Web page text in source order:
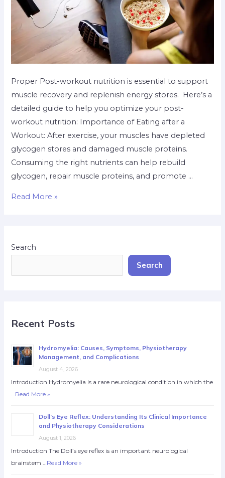
Proper Post-workout nutrition is essential to support
muscle recovery and replenish energy stores. Here’s a
detailed guide to help you optimize your post-
workout nutrition: Importance of Eating after a
Workout: After exercise, your muscles have depleted
glycogen stores and damaged muscle proteins.
Consuming the right nutrients can help rebuild
glycogen, repair muscle proteins, and promote …
Read More »
Search
Search
Recent Posts
Hydromyelia: Causes, Symptoms, Physiotherapy
Management, and Complications
August 4, 2026
Introduction Hydromyelia is a rare neurological condition in which the
…Read More »
Doll’s Eye Reflex: Understanding Its Clinical Importance
and Physiotherapy Considerations
August 1, 2026
Introduction The Doll’s eye reflex is an important neurological
brainstem …Read More »